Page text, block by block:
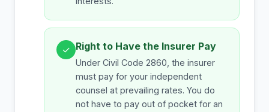
✓ Right to Have the Insurer Pay
Under Civil Code 2860, the insurer
must pay for your independent
counsel at prevailing rates. You do
not have to pay out of pocket for an